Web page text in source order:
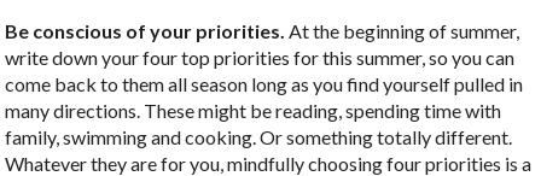
Be conscious of your priorities. At the beginning of summer,
write down your four top priorities for this summer, so you can
come back to them all season long as you find yourself pulled in
many directions. These might be reading, spending time with
family, swimming and cooking. Or something totally different.
Whatever they are for you, mindfully choosing four priorities is a